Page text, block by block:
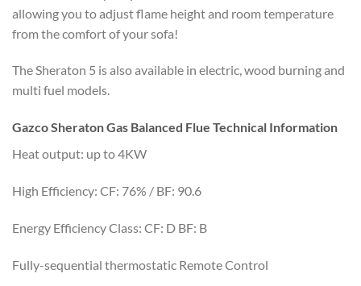
allowing you to adjust flame height and room temperature
from the comfort of your sofa!
The Sheraton 5 is also available in electric, wood burning and
multi fuel models.
Gazco Sheraton Gas Balanced Flue Technical Information
Heat output: up to 4KW
High Efficiency: CF: 76% / BF: 90.6
Energy Efficiency Class: CF: D BF: B
Fully-sequential thermostatic Remote Control